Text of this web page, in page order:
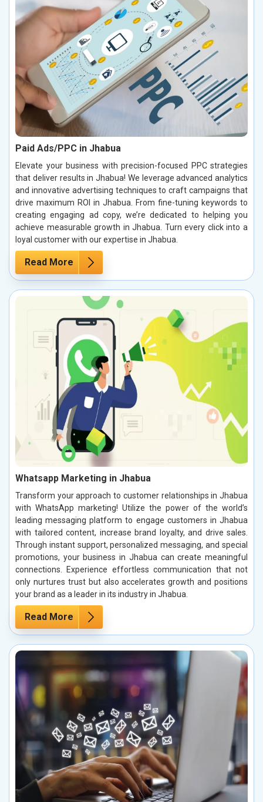
Paid Ads/PPC in Jhabua
Elevate your business with precision-focused PPC strategies
that deliver results in Jhabua! We leverage advanced analytics
and innovative advertising techniques to craft campaigns that
drive maximum ROI in Jhabua. From fine-tuning keywords to
creating engaging ad copy, we’re dedicated to helping you
achieve measurable growth in Jhabua. Turn every click into a
loyal customer with our expertise in Jhabua.
Read More
Whatsapp Marketing in Jhabua
Transform your approach to customer relationships in Jhabua
with WhatsApp marketing! Utilize the power of the world’s
leading messaging platform to engage customers in Jhabua
with tailored content, increase brand loyalty, and drive sales.
Through instant support, personalized messaging, and special
promotions, your business in Jhabua can create meaningful
connections. Experience effortless communication that not
only nurtures trust but also accelerates growth and positions
your brand as a leader in its industry in Jhabua.
Read More